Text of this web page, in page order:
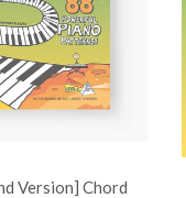
Version] Chord